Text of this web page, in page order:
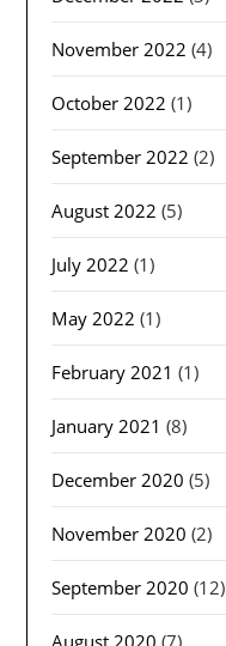
November 2022 (4)
October 2022 (1)
September 2022 (2)
August 2022 (5)
July 2022 (1)
May 2022 (1)
February 2021 (1)
January 2021 (8)
December 2020 (5)
November 2020 (2)
September 2020 (12)
August 2020 (7)